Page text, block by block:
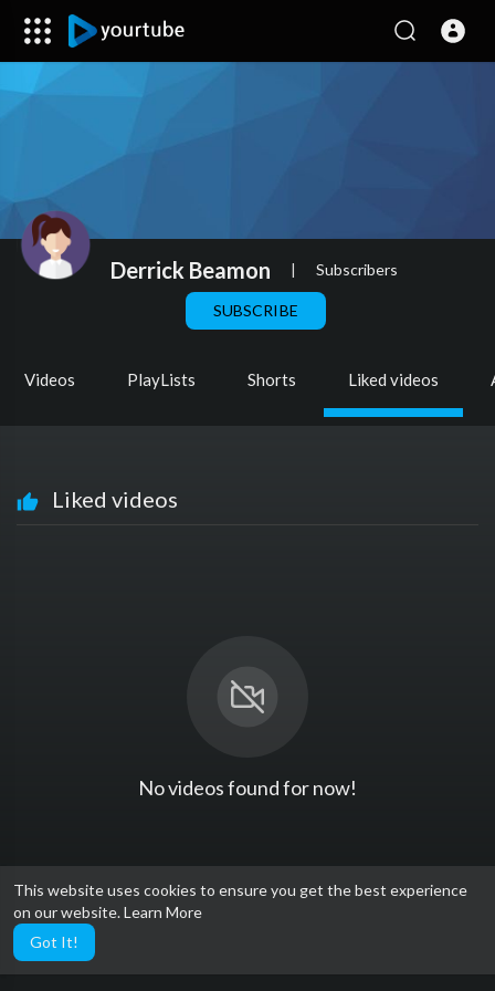
This website uses cookies to ensure you get the best experience
on our website.Learn More
Got It!
Derrick Beamon | Subscribers
SUBSCRIBE
Videos PlayLists Shorts Liked videos
Liked videos
No videos found for now!